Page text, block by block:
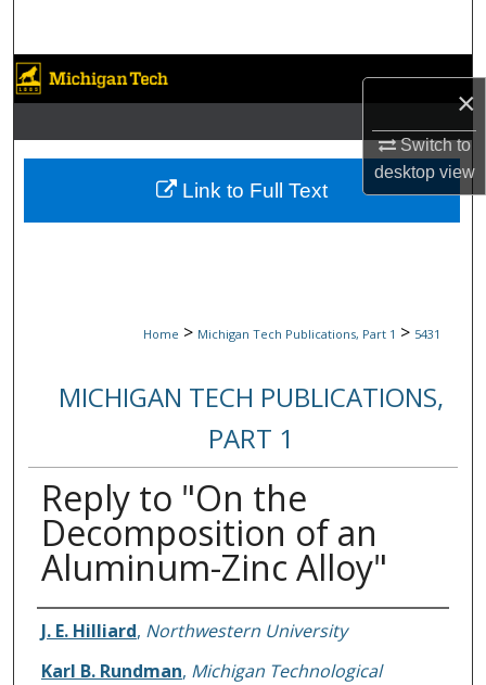
×
Switch to
desktopview
Browse Collections
My Account
About
Home > Michigan Tech Publications, Part 1 > 5431
MICHIGAN TECH PUBLICATIONS,
PART 1
Reply to "On the
Decomposition of an
Aluminum-Zinc Alloy"
Authors
J. E. Hilliard, Northwestern University
Karl B. Rundman, Michigan Technological
Link to Full Text